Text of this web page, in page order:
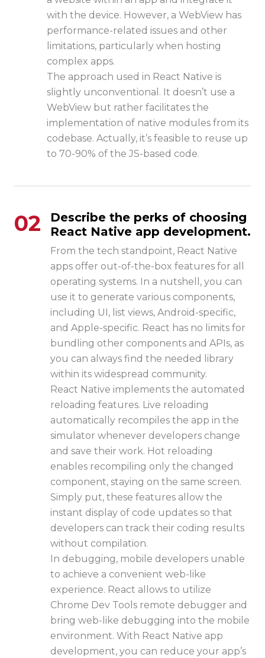
with the device. However, a WebView has
performance-related issues and other
limitations, particularly when hosting
complex apps.
The approach used in React Native is
slightly unconventional. It doesn’t use a
WebView but rather facilitates the
implementation of native modules from its
codebase. Actually, it’s feasible to reuse up
to 70-90% of the JS-based code.
02
Describe the perks of choosing
React Native app development.
From the tech standpoint, React Native
apps offer out-of-the-box features for all
operating systems. In a nutshell, you can
use it to generate various components,
including UI, list views, Android-specific,
and Apple-specific. React has no limits for
bundling other components and APIs, as
you can always find the needed library
within its widespread community.
React Native implements the automated
reloading features. Live reloading
automatically recompiles the app in the
simulator whenever developers change
and save their work. Hot reloading
enables recompiling only the changed
component, staying on the same screen.
Simply put, these features allow the
instant display of code updates so that
developers can track their coding results
without compilation.
In debugging, mobile developers unable
to achieve a convenient web-like
experience. React allows to utilize
Chrome Dev Tools remote debugger and
bring web-like debugging into the mobile
environment. With React Native app
development, you can reduce your app’s